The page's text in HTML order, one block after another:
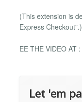
(This extension is
Express Checkout".)
EE THE VIDEO AT
Let 'em